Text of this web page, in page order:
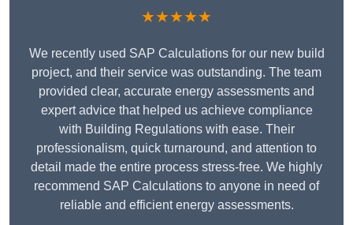
★★★★★
We recently used SAP Calculations for our new build
project, and their service was outstanding. The team
provided clear, accurate energy assessments and
expert advice that helped us achieve compliance
with Building Regulations with ease. Their
professionalism, quick turnaround, and attention to
detail made the entire process stress-free. We highly
recommend SAP Calculations to anyone in need of
reliable and efficient energy assessments.